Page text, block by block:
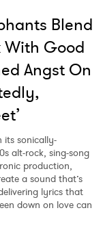
Blend
With Good
Angst On
its sonically-
alt-rock, sing-song
production,
a sound that’s
lyrics that
down on love can